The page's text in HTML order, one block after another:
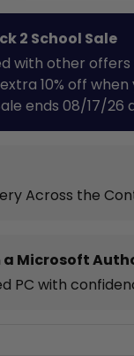
2 School Sale
with other
10% off
ends 08/17/26 at
Across the
Microsoft
PC with